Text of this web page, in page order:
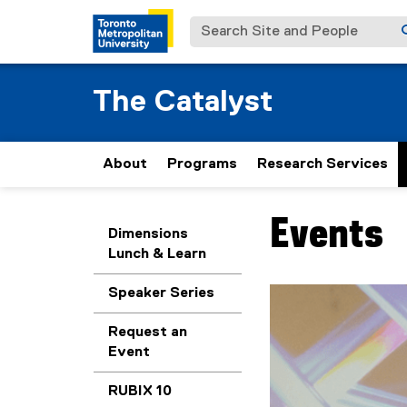
Search Site and People
The Catalyst
About Programs Research Services
Dimensions
Lunch & Learn
Speaker Series
Request an
Event
RUBIX 10
You are now in the
Events
Pause Carousel
Carousel content
Previous